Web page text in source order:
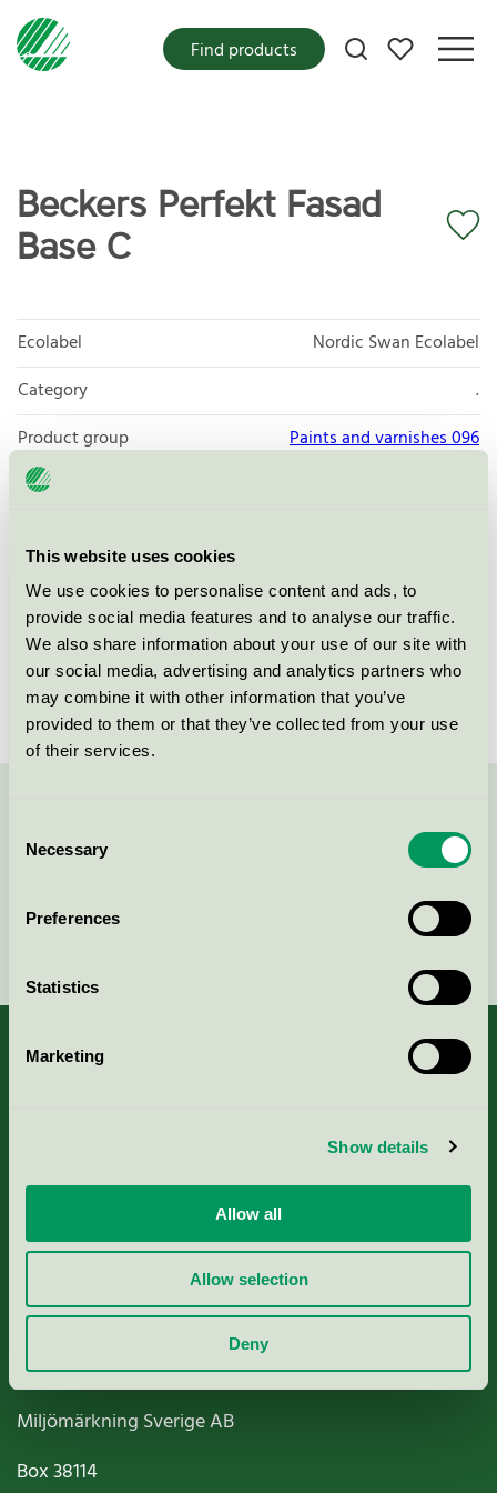
This website uses cookies
We use cookies to personalise content and ads, to
provide social media features and to analyse our traffic.
We also share information about your use of our site with
our social media, advertising and analytics partners who
may combine it with other information that you’ve
provided to them or that they’ve collected from your use
of their services.
Selection
Necessary
Preferences
Statistics
Marketing
Show details
Allow all
Allow selection
Deny
My favorites
Find products
Beckers Perfekt Fasad
Base C
Ecolabel
Nordic Swan Ecolabel
Category
.
Product group
Paints and varnishes 096
Criteria generation
License number
3096 0001
Brand
Beckers
License number
3096 0001
Criteria, application & fees
Nordic Ecolabelling Portal
Paper, Pulp & Printing
Miljömärkning Sverige AB
Box38114